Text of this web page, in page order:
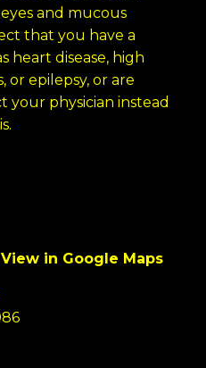
and mucous
that you have a
heart disease, high
or epilepsy, or are
your physician instead
in Google Maps